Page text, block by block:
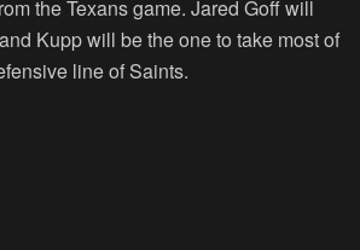
the Texans game. Jared Goff will
Kupp will be the one to take most of
line of Saints.